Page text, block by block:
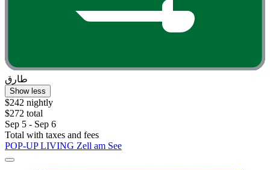
طارق
Show less
$242 nightly
$272 total
Sep 5 - Sep 6
Total with taxes and fees
POP-UP LIVING Zell am See